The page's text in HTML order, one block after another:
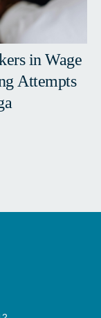
in Wage
Attempts